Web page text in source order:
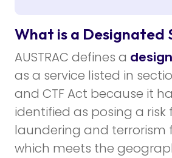
What is a Designated
AUSTRAC defines a
as a service listed in
and CTF Act because it
identified as posing a risk
laundering and terrorism
which meets the